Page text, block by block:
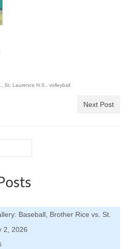
St. Laurence H.S. volleyball
Next Post
Baseball, Brother Rice vs. St.
2, 2026